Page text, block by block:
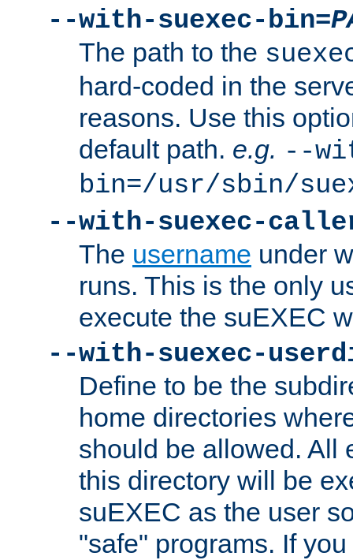
--with-suexec-bin=
The path to the
hard-coded in the
reasons. Use this
default path. e.g. --
bin=/usr/sbin/
--with-suexec-
The username under
runs. This is the only
execute the suEXEC
--with-suexec-
Define to be the
home directories
should be allowed. All
this directory will be
suEXEC as the user
"safe" programs. If